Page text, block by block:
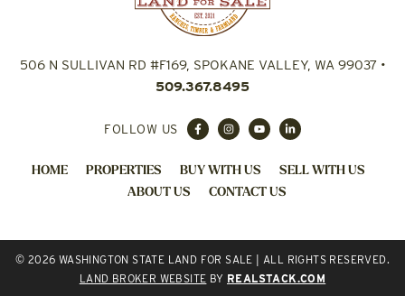
506 N SULLIVAN RD #F169, SPOKANE VALLEY, WA 99037•
509.367.8495
FOLLOW US
HOME PROPERTIES BUY WITH US
SELL WITH US
ABOUT US
CONTACT US
© 2026 WASHINGTON STATE LAND FOR SALE | ALL RIGHTS RESERVED.
LAND BROKER WEBSITE BY REALSTACK.COM